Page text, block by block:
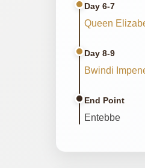
Day 6-7
Queen
Day 8-9
Bwindi
End Point
Entebbe